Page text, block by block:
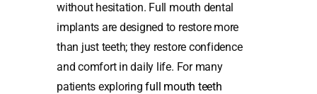
without hesitation. Full mouth dental
implants are designed to restore more
than just teeth; they restore confidence
and comfort in daily life. For many
patients exploringfull mouth teeth